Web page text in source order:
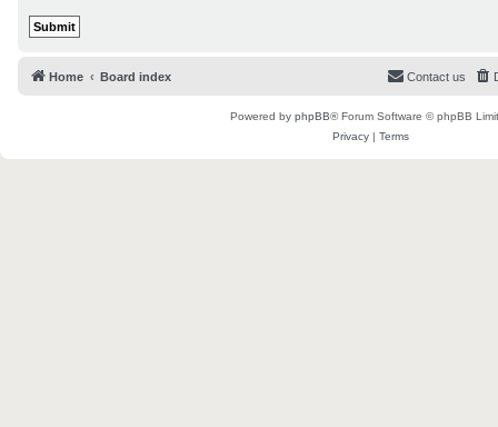
Home Board index Contact us
Powered by phpBB® Forum Software © phpBB
Privacy | Terms